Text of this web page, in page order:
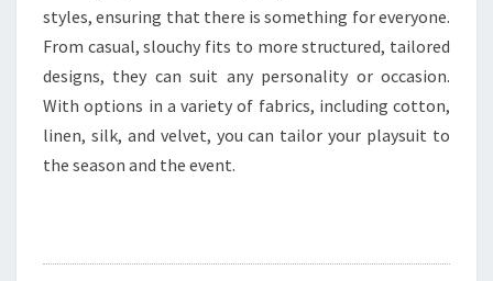
styles, ensuring that there is something for everyone.
From casual, slouchy fits to more structured, tailored
designs, they can suit any personality or occasion.
With options in a variety of fabrics, including cotton,
linen, silk, and velvet, you can tailor your playsuit to
the season and the event.